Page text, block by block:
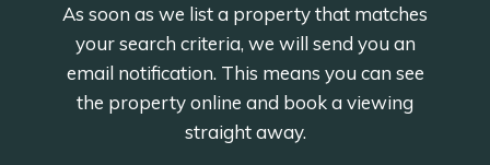
As soon as we list a property that matches
your search criteria, we will send you an
email notification. This means you can see
the property online and book a viewing
straight away.